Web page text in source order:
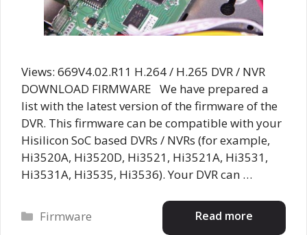
Views: 669V4.02.R11 H.264 / H.265 DVR / NVR
DOWNLOAD FIRMWARE We have prepared a
list with the latest version of the firmware of the
DVR. This firmware can be compatible with your
Hisilicon SoC based DVRs / NVRs (for example,
Hi3520A, Hi3520D, Hi3521, Hi3521A, Hi3531,
Hi3531A, Hi3535, Hi3536). Your DVR can …
Read more
Categories
Firmware